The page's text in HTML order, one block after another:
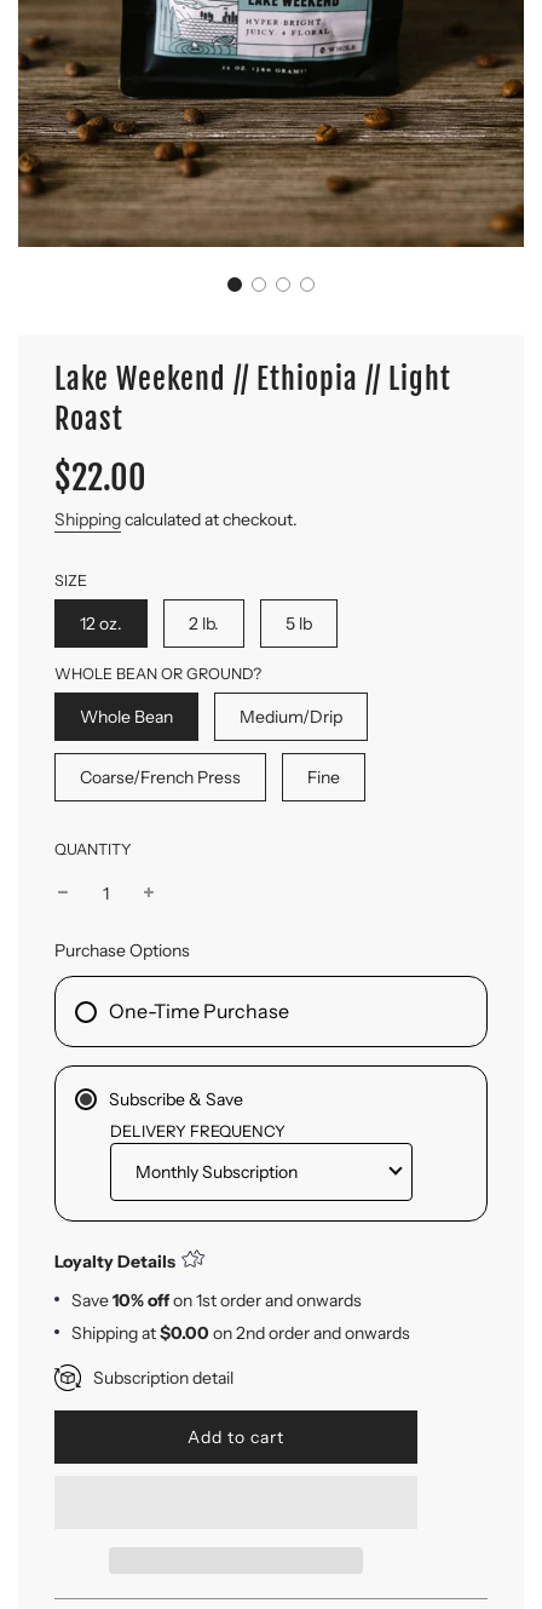
Lake Weekend // Ethiopia // Light
Roast
Sale
price
Regular
price
$22.00
Shippingcalculated at checkout.
SIZE
12 oz. 2 lb. 5 lb
WHOLE BEAN OR GROUND?
Whole Bean Medium/Drip
Coarse/French Press Fine
QUANTITY
Purchase Options
One-Time Purchase
Subscribe & Save
DELIVERY FREQUENCY
Loyalty Details
Save10% offon1storder and onwards
Shipping at$0.00 on2ndorder and onwards
Subscription detail
l
n
g
.
Add to cart